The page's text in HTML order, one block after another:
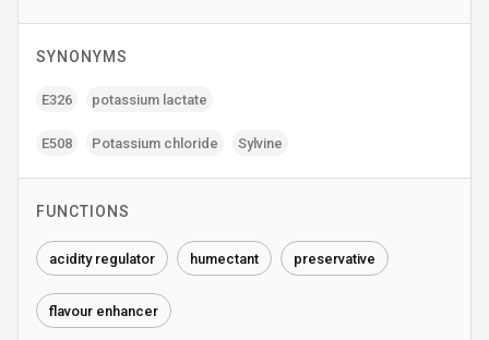
SYNONYMS
E326 potassium lactate
E508 Potassium chloride Sylvine
FUNCTIONS
acidity regulator humectant preservative
flavour enhancer